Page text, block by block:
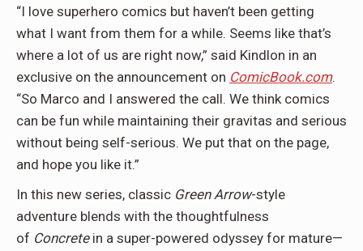
“I love superhero comics but haven’t been getting
what I want from them for a while. Seems like that’s
where a lot of us are right now,” said Kindlon in an
exclusive on the announcement on ComicBook.com.
“So Marco and I answered the call. We think comics
can be fun while maintaining their gravitas and serious
without being self-serious. We put that on the page,
and hope you like it.”
In this new series, classic Green Arrow-style
adventure blends with the thoughtfulness
of Concretein a super-powered odyssey for mature—